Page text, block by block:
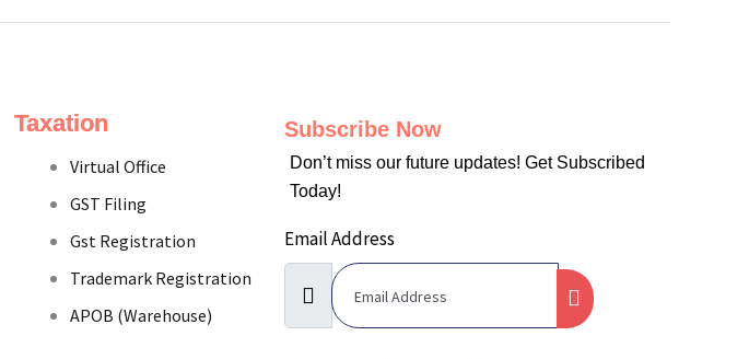
Taxation
Virtual Office
GST Filing
Gst Registration
Trademark Registration
APOB (Warehouse)
Subscribe Now
Don’t miss our future updates! Get Subscribed
Today!
Email Address